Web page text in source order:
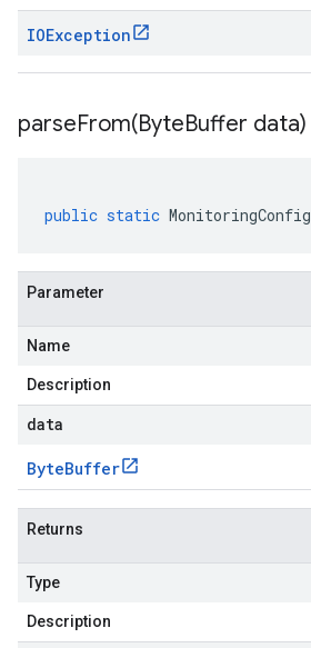
IOException
parseFrom(ByteBuffer data)
public static MonitoringConfig
Parameter
Name
Description
data
ByteBuffer
Returns
Type
Description